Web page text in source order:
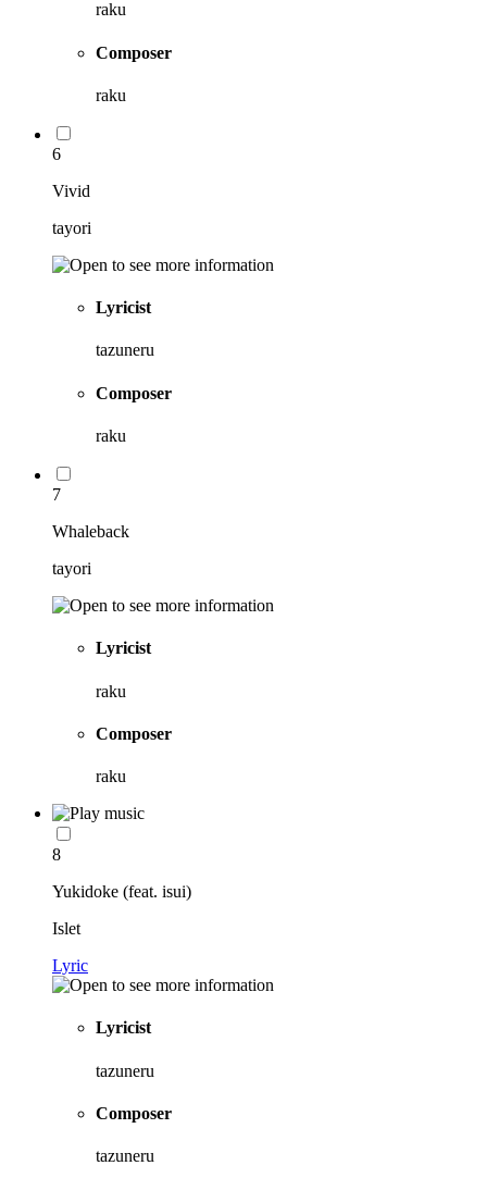
raku
Composer
raku
6
Vivid
tayori
Lyricist
tazuneru
Composer
raku
7
Whaleback
tayori
Lyricist
raku
Composer
raku
8
Yukidoke (feat. isui)
Islet
Lyric
Lyricist
tazuneru
Composer
tazuneru